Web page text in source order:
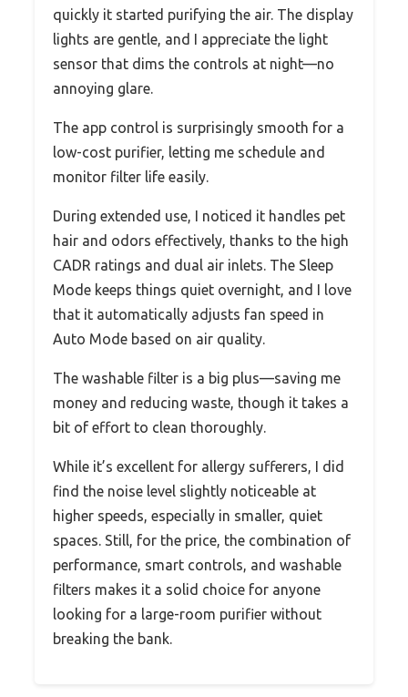
quickly it started purifying the air. The display
lights are gentle, and I appreciate the light
sensor that dims the controls at night—no
annoying glare.
The app control is surprisingly smooth for a
low-cost purifier, letting me schedule and
monitor filter life easily.
During extended use, I noticed it handles pet
hair and odors effectively, thanks to the high
CADR ratings and dual air inlets. The Sleep
Mode keeps things quiet overnight, and I love
that it automatically adjusts fan speed in
Auto Mode based on air quality.
The washable filter is a big plus—saving me
money and reducing waste, though it takes a
bit of effort to clean thoroughly.
While it’s excellent for allergy sufferers, I did
find the noise level slightly noticeable at
higher speeds, especially in smaller, quiet
spaces. Still, for the price, the combination of
performance, smart controls, and washable
filters makes it a solid choice for anyone
looking for a large-room purifier without
breaking the bank.